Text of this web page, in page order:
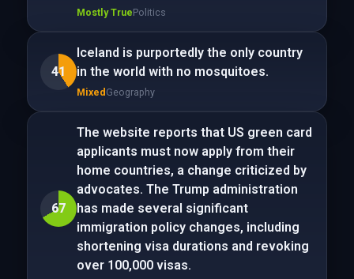
Mostly TruePolitics
41
Iceland is purportedly the only country
in the world with no mosquitoes.
Mixed Geography
67
The website reports that US green card
applicants must now apply from their
home countries, a change criticized by
advocates. The Trump administration
has made several significant
immigration policy changes, including
shortening visa durations and revoking
over 100,000 visas.